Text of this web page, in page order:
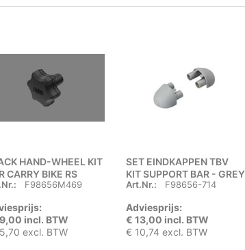
HAND-WHEEL KIT
CARRY BIKE RS
F98656M469
incl. BTW
excl. BTW
SET EINDKAPPEN TBV
KIT SUPPORT BAR - GREY
Art.Nr.: F98656-714
Adviesprijs:
€ 13,00 incl. BTW
€ 10,74 excl. BTW